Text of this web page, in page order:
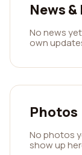
News &
No news
own
Photos
No photos
show up